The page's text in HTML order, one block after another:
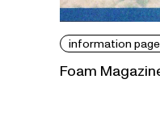
information page
Foam